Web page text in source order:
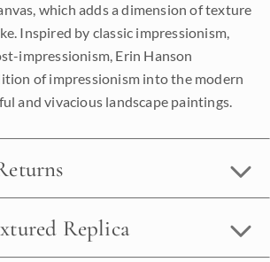
which adds a dimension of texture
Inspired by classic impressionism,
impressionism, Erin Hanson
of impressionism into the modern
and vivacious landscape paintings.
Replica